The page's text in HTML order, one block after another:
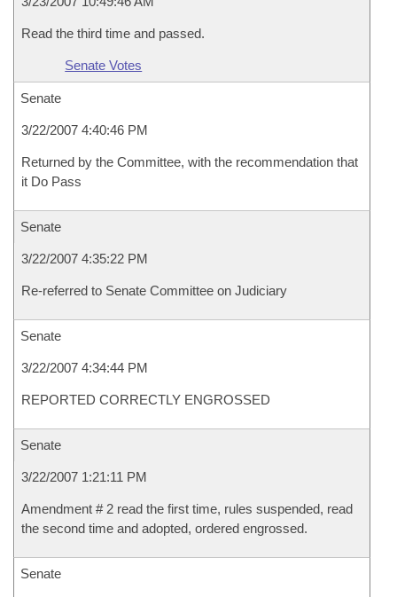
Read the third time and passed.
Senate Votes
Senate
3/22/2007 4:40:46 PM
Returned by the Committee, with the recommendation that
it Do Pass
Senate
3/22/2007 4:35:22 PM
Re-referred to Senate Committee on Judiciary
Senate
3/22/2007 4:34:44 PM
REPORTED CORRECTLY ENGROSSED
Senate
3/22/2007 1:21:11 PM
Amendment # 2 read the first time, rules suspended, read
the second time and adopted, ordered engrossed.
Senate